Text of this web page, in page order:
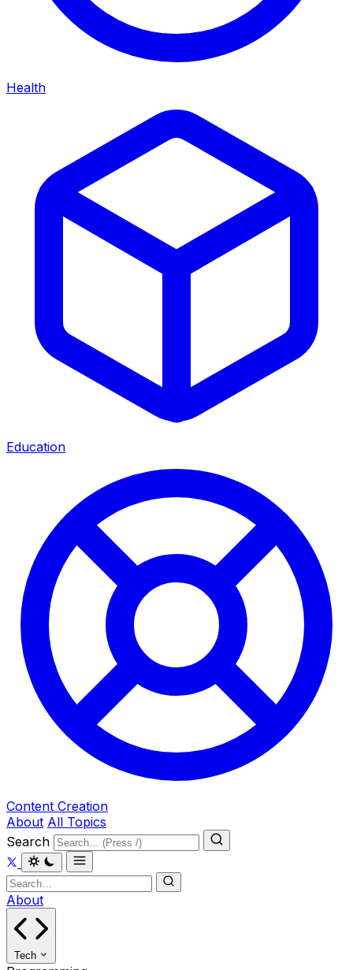
Health
Education
Content Creation
About All Topics
Search
About
Tech